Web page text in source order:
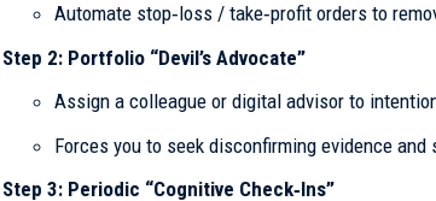
Automate stop‑loss / take‑profit orders to
Step 2: Portfolio “Devil’s Advocate”
Assign a colleague or digital advisor to
Forces you to seek disconfirming evidence and
Step 3: Periodic “Cognitive Check‑Ins”